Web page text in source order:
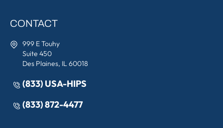
CONTACT
999 E Touhy
Suite 450
Des Plaines, IL 60018
(833) USA-HIPS
(833) 872-4477